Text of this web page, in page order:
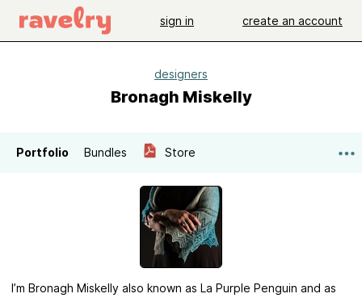
sign in create an account
designers
Bronagh Miskelly
Portfolio Bundles Store
I’m Bronagh Miskelly also known as La Purple Penguin and as